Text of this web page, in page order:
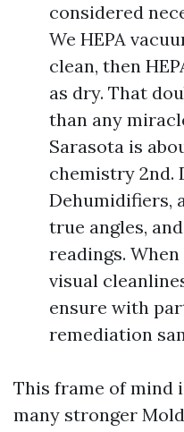
considered
We HEPA
clean, then
as dry. That
than any
Sarasota is
chemistry 2nd.
Dehumidifiers,
true angles,
readings.
visual
ensure with
remediation
This frame of mind
many stronger